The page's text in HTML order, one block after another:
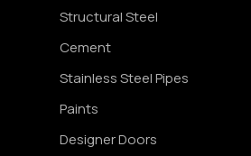
Structural Steel
Cement
Stainless Steel Pipes
Paints
Designer Doors